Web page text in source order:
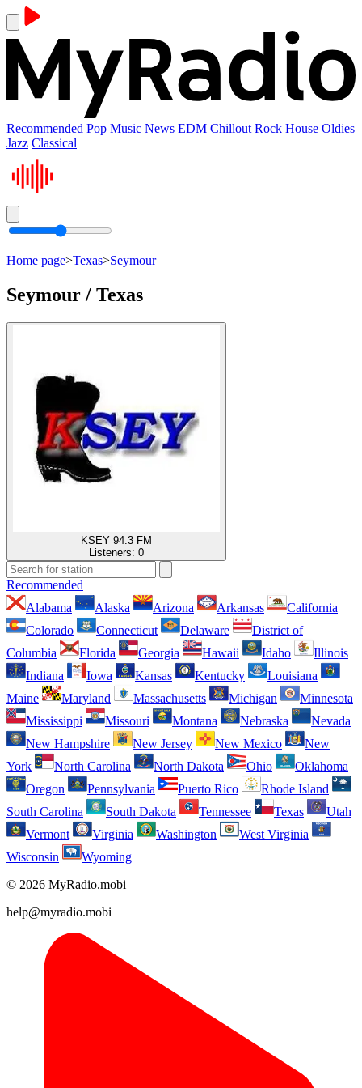
Recommended Pop Music News EDM Chillout Rock House Oldies
Jazz Classical
Home page>Texas>Seymour
Seymour / Texas
KSEY 94.3 FM
Listeners: 0
Recommended
Alabama
Alaska Arizona Arkansas
California
Colorado
Connecticut Delaware
District of
Columbia
Florida Georgia Hawaii Idaho
Illinois
Indiana
Iowa Kansas Kentucky
Louisiana
Maine
Maryland Massachusetts Michigan
Minnesota
Mississippi
Missouri Montana Nebraska
Nevada
New Hampshire
New Jersey New Mexico
New
York
North Carolina North Dakota Ohio
Oklahoma
Oregon
Pennsylvania Puerto Rico
Rhode Island
South Carolina
South Dakota Tennessee Texas
Utah
Vermont
Virginia Washington
West Virginia
Wisconsin
Wyoming
© 2026 MyRadio.mobi
help@myradio.mobi